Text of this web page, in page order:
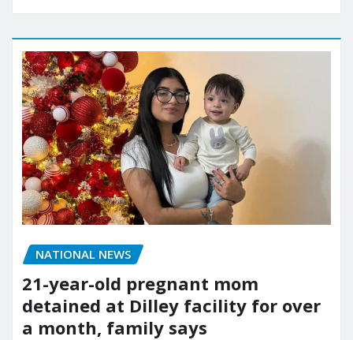
NATIONAL NEWS
21-year-old pregnant mom
detained at Dilley facility for over
a month, family says